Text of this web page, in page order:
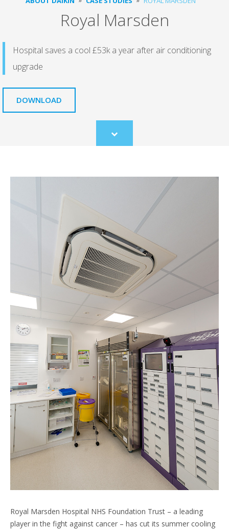
Royal Marsden
Hospital saves a cool £53k a year after air conditioning
upgrade
DOWNLOAD
Scroll
to
Royal Marsden Hospital NHS Foundation Trust – a leading
player in the fight against cancer – has cut its summer cooling